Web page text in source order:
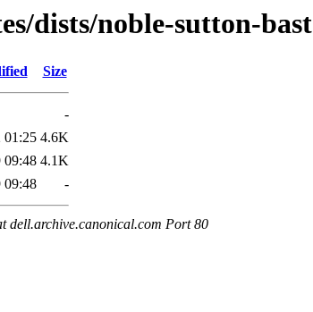
dists/noble-sutton-bast
Size
-
01:25 4.6K
09:48 4.1K
09:48 -
dell.archive.canonical.com Port 80